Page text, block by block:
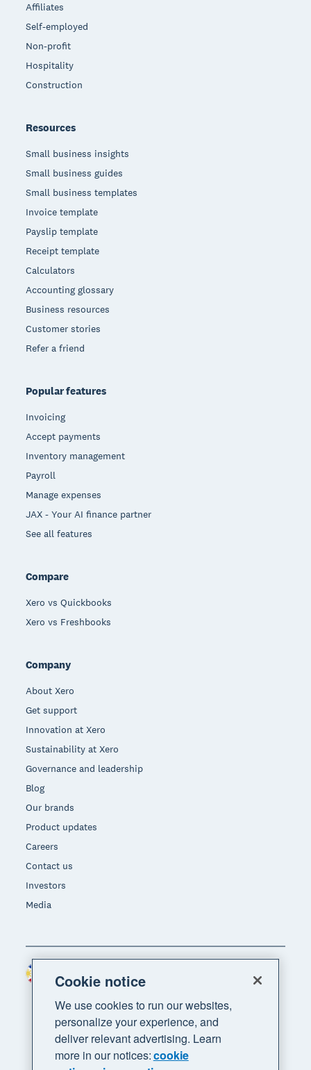
Affiliates
Self-employed
Non-profit
Hospitality
Construction
Resources
Small business insights
Small business guides
Small business templates
Invoice template
Payslip template
Receipt template
Calculators
Accounting glossary
Business resources
Customer stories
Refer a friend
Popular features
Invoicing
Accept payments
Inventory management
Payroll
Manage expenses
JAX - Your AI finance partner
See all features
Compare
Xero vs Quickbooks
Xero vs Freshbooks
Company
About Xero
Get support
Innovation at Xero
Sustainability at Xero
Governance and leadership
Blog
Our brands
Product updates
Careers
Contact us
Investors
Media
Region
Cookie notice
We use cookies to run our websites,
personalize your experience, and
deliver relevant advertising. Learn
more in our notices:cookie